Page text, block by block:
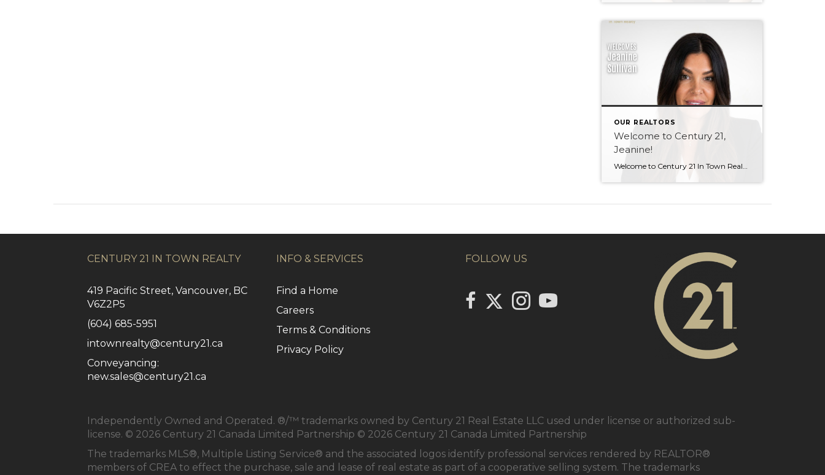
OUR REALTORS
Welcome to Century 21,
Jeanine!
CENTURY 21 IN TOWN REALTY
419 Pacific Street, Vancouver, BC
V6Z2P5
(604) 685-5951
intownrealty@century21.ca
Conveyancing:
new.sales@century21.ca
INFO & SERVICES
Find a Home
Careers
Terms & Conditions
Privacy Policy
FOLLOW US
link to Century 21 In Town Realty's facebook page
Link to Century 21 In Town Realty's Twitter page
Link to Century 21 In Town Realty's Instagram page
link to Century 21 In Town Realty's YouTube page
Independently Owned and Operated. ®/™ trademarks owned by Century 21 Real Estate LLC used under license or authorized sub-
license. © 2026 Century 21 Canada Limited Partnership © 2026 Century 21 Canada Limited Partnership
The trademarks MLS®, Multiple Listing Service® and the associated logos identify professional services rendered by REALTOR®
members of CREA to effect the purchase, sale and lease of real estate as part of a cooperative selling system. The trademarks